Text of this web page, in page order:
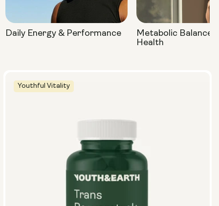
Youthful Vitality
Daily Energy & Performance
Metabolic Balance
Health